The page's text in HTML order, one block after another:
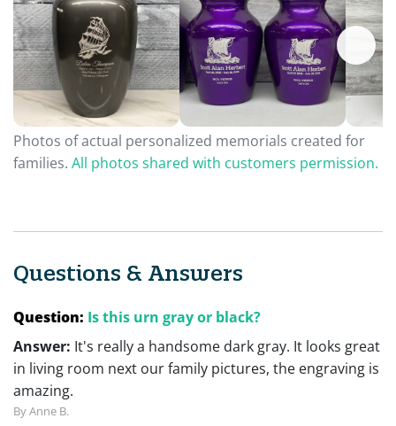
Photos of actual personalized memorials created for
families. All photos shared with customers permission.
Questions & Answers
Question: Is this urn gray or black?
Answer: It's really a handsome dark gray. It looks great
in living room next our family pictures, the engraving is
amazing.
By Anne B.